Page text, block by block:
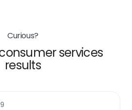
Curious?
services
results